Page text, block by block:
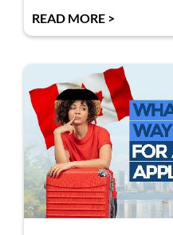
READ MORE >